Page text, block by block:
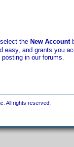
the New Account
easy, and grants you
in our forums.
All rights reserved.